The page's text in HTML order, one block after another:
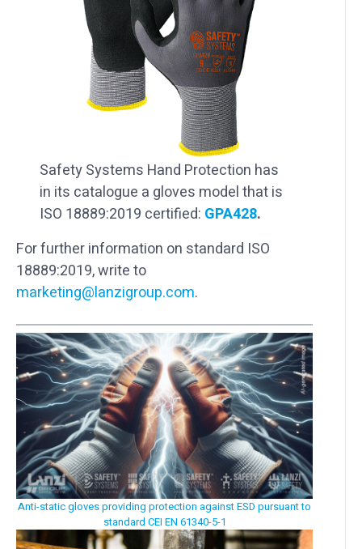
Safety Systems Hand Protection has
in its catalogue a gloves model that is
ISO 18889:2019 certified: GPA428.
For further information on standard ISO
18889:2019, write to
marketing@lanzigroup.com.
Anti-static gloves providing protection against ESD pursuant to
standard CEI EN 61340-5-1